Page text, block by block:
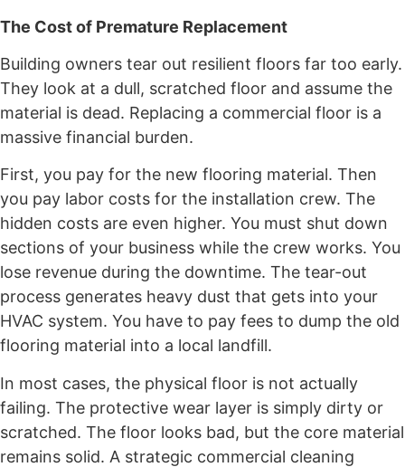
The Cost of Premature Replacement
Building owners tear out resilient floors far too early.
They look at a dull, scratched floor and assume the
material is dead. Replacing a commercial floor is a
massive financial burden.
First, you pay for the new flooring material. Then
you pay labor costs for the installation crew. The
hidden costs are even higher. You must shut down
sections of your business while the crew works. You
lose revenue during the downtime. The tear-out
process generates heavy dust that gets into your
HVAC system. You have to pay fees to dump the old
flooring material into a local landfill.
In most cases, the physical floor is not actually
failing. The protective wear layer is simply dirty or
scratched. The floor looks bad, but the core material
remains solid. A strategic commercial cleaning